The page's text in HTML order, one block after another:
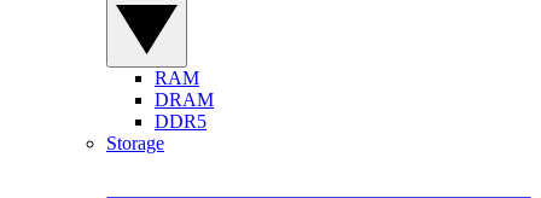
RAM
DRAM
DDR5
Storage